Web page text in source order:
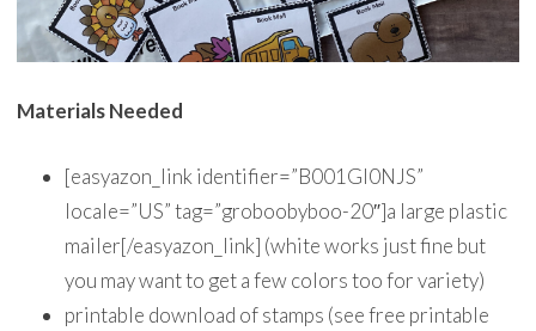
Materials Needed
[easyazon_link identifier=”B001GI0NJS”
locale=”US” tag=”groboobyboo-20″]a large plastic
mailer[/easyazon_link] (white works just fine but
you may want to get a few colors too for variety)
printable download of stamps (see free printable